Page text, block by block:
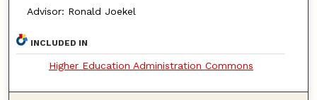
Advisor: Ronald Joekel
INCLUDED IN
Higher Education Administration Commons